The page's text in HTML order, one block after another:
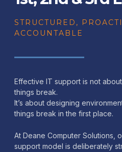
STRUCTURED,
ACCOUNTABLE
Effective IT support is not
things break.
It’s about designing
things break in the first place.
At Deane Computer Solutions,
support model is deliberately